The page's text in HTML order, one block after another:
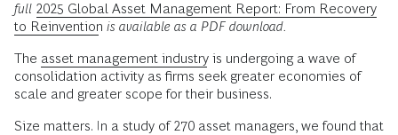
full 2025 Global Asset Management Report: From Recovery
to Reinvention is available as a PDF download.
The asset management industry is undergoing a wave of
consolidation activity as firms seek greater economies of
scale and greater scope for their business.
Size matters. In a study of 270 asset managers, we found that